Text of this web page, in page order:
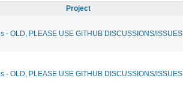
Project
- OLD, PLEASE USE GITHUB DISCUSSIONS/ISSUES
- OLD, PLEASE USE GITHUB DISCUSSIONS/ISSUES